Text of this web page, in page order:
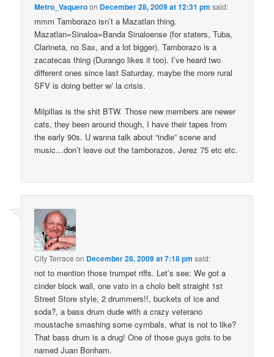
Metro_Vaqueroon December 28, 2009 at 12:31 pm said:
mmm Tamborazo isn’t a Mazatlan thing.
Mazatlan=Sinaloa=Banda Sinaloense (for staters, Tuba,
Clarineta, no Sax, and a lot bigger). Tamborazo is a
zacatecas thing (Durango likes it too). I’ve heard two
different ones since last Saturday, maybe the more rural
SFV is doing better w/ la crisis.
Milpillas is the shit BTW. Those new members are newer
cats, they been around though, I have their tapes from
the early 90s. U wanna talk about “indie” scene and
music…don’t leave out the tamborazos, Jerez 75 etc etc.
City Terrace on December 28, 2009 at 7:18 pm said:
not to mention those trumpet riffs. Let’s see: We got a
cinder block wall, one vato in a cholo belt straight 1st
Street Store style, 2 drummers!!, buckets of ice and
soda?, a bass drum dude with a crazy veterano
moustache smashing some cymbals, what is not to like?
That bass drum is a drug! One of those guys gots to be
named Juan Bonham.